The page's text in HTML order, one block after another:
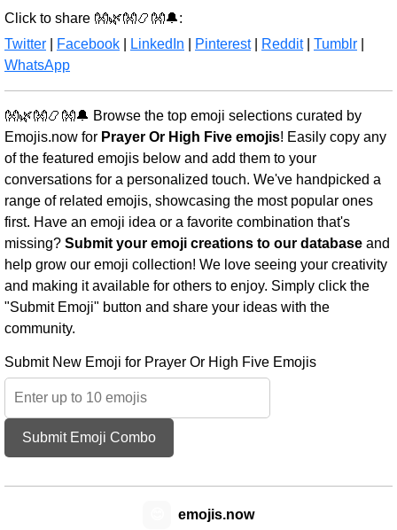
Click to share 👐🌿👐📿👐🔔:
Twitter
Facebook LinkedIn Pinterest| Reddit| Tumblr
WhatsApp
👐🌿👐📿👐🔔 Browse the top emoji selections curated by
Emojis.now for Prayer Or High Five emojis! Easily copy any
of the featured emojis below and add them to your
conversations for a personalized touch. We've handpicked a
range of related emojis, showcasing the most popular ones
first. Have an emoji idea or a favorite combination that's
missing? Submit your emoji creations to our database and
help grow our emoji collection! We love seeing your creativity
and making it available for others to enjoy. Simply click the
"Submit Emoji" button and share your ideas with the
community.
Submit New Emoji for Prayer Or High Five Emojis
Submit Emoji Combo
emojis.now